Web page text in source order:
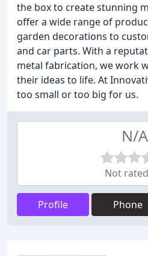
the box to create stunning
offer a wide range of
garden decorations to
and car parts. With a
metal fabrication, we work
their ideas to life. At
too small or too big for us.
N/A
Not
Profile Phone